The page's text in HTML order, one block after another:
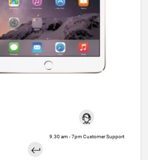
9.30 am - 7pm Customer Support